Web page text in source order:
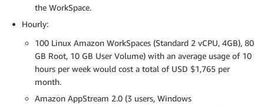
the WorkSpace.
Hourly:
100 Linux Amazon WorkSpaces (Standard 2 vCPU, 4GB), 80
GB Root, 10 GB User Volume) with an average usage of 10
hours per week would cost a total of USD $1,765 per
month.
Amazon AppStream 2.0 (3 users, Windows